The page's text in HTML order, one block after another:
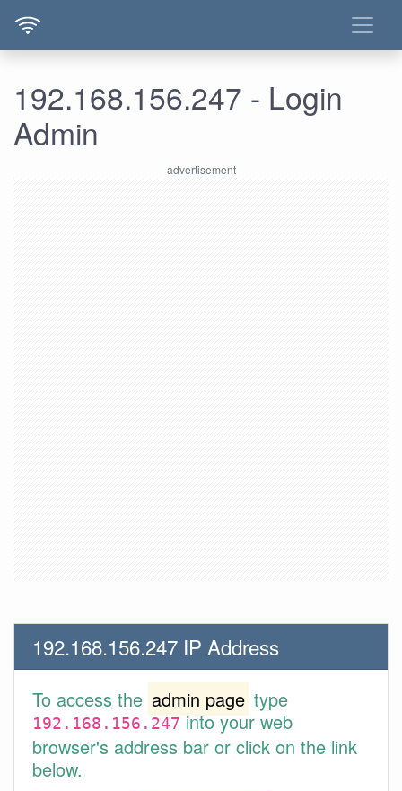
192.168.156.247 - Login
Admin
192.168.156.247 IP Address
To access the admin page type
192.168.156.247into your web
browser's address bar or click on the link
below.